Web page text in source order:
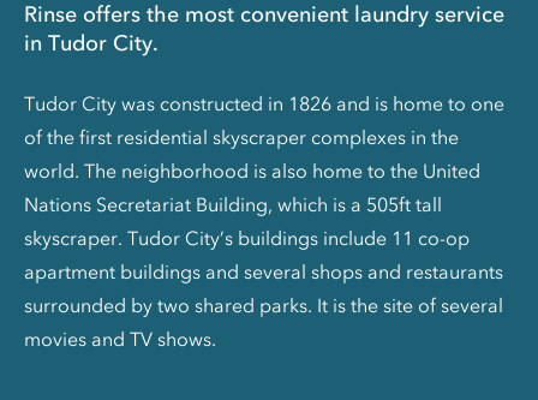
Rinse offers the most convenient laundry service
in Tudor City.
Tudor City was constructed in 1826 and is home to one
of the first residential skyscraper complexes in the
world. The neighborhood is also home to the United
Nations Secretariat Building, which is a 505ft tall
skyscraper. Tudor City’s buildings include 11 co-op
apartment buildings and several shops and restaurants
surrounded by two shared parks. It is the site of several
movies and TV shows.